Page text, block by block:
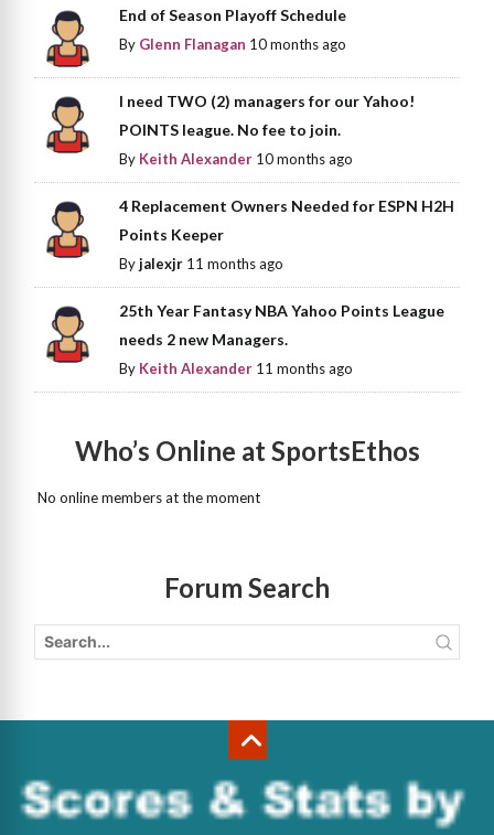
End of Season Playoff Schedule
By Glenn Flanagan 10 months ago
I need TWO (2) managers for our Yahoo!
POINTS league. No fee to join.
By Keith Alexander 10 months ago
4 Replacement Owners Needed for ESPN H2H
Points Keeper
Byjalexjr 11 months ago
25th Year Fantasy NBA Yahoo Points League
needs 2 new Managers.
By Keith Alexander 11 months ago
Who’s Online at SportsEthos
No online members at the moment
Forum Search